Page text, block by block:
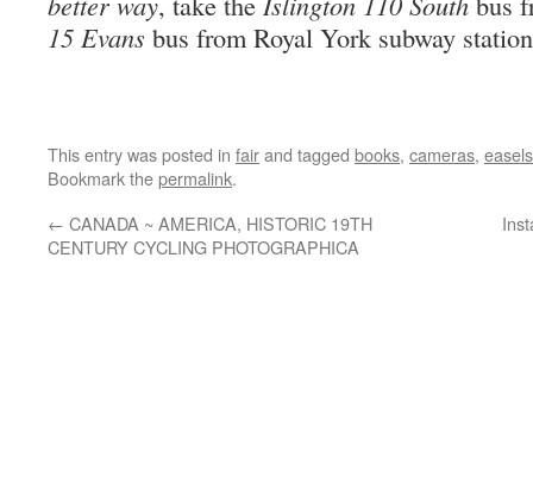
15 Evans bus from Royal York subway
This entry was posted in fairand tagged books, cameras, easels
Bookmark thepermalink.
← CANADA ~ AMERICA, HISTORIC 19TH
CENTURY CYCLING PHOTOGRAPHICA